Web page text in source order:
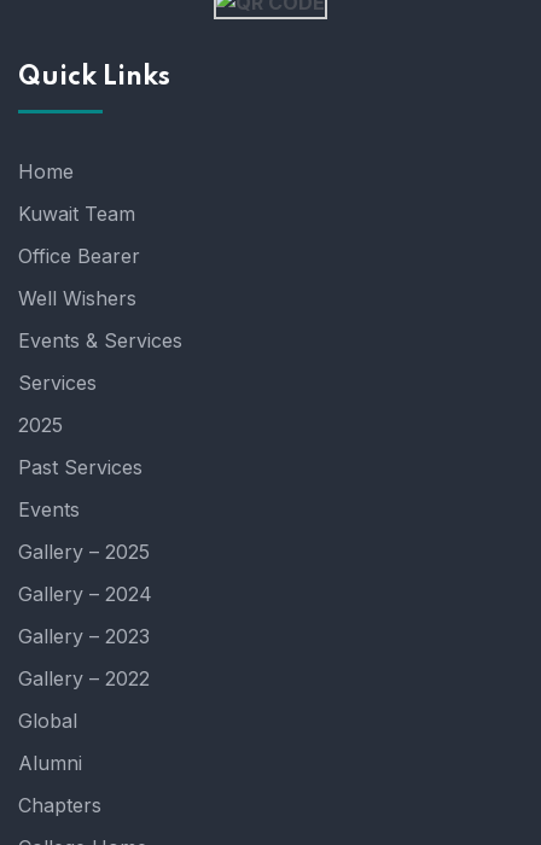
Quick Links
Home
Kuwait Team
Office Bearer
Well Wishers
Events & Services
Services
2025
Past Services
Events
Gallery – 2025
Gallery – 2024
Gallery – 2023
Gallery – 2022
Global
Alumni
Chapters